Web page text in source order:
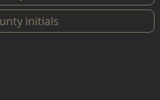
initials